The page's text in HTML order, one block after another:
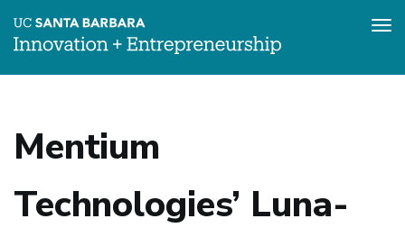
content
Mentium
Technologies’ Luna-